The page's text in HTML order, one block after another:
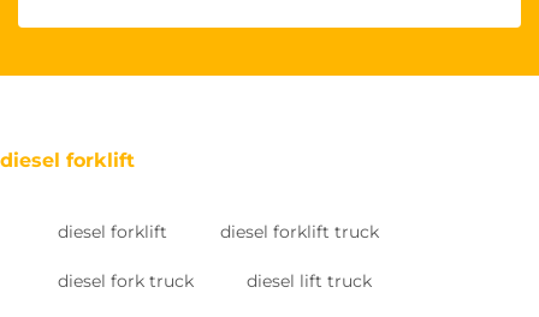
diesel forklift
diesel forklift diesel forklift truck
diesel fork truck diesel lift truck